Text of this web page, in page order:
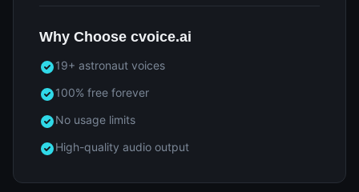
Why Choose cvoice.ai
19+ astronaut voices
100% free forever
No usage limits
High-quality audio output